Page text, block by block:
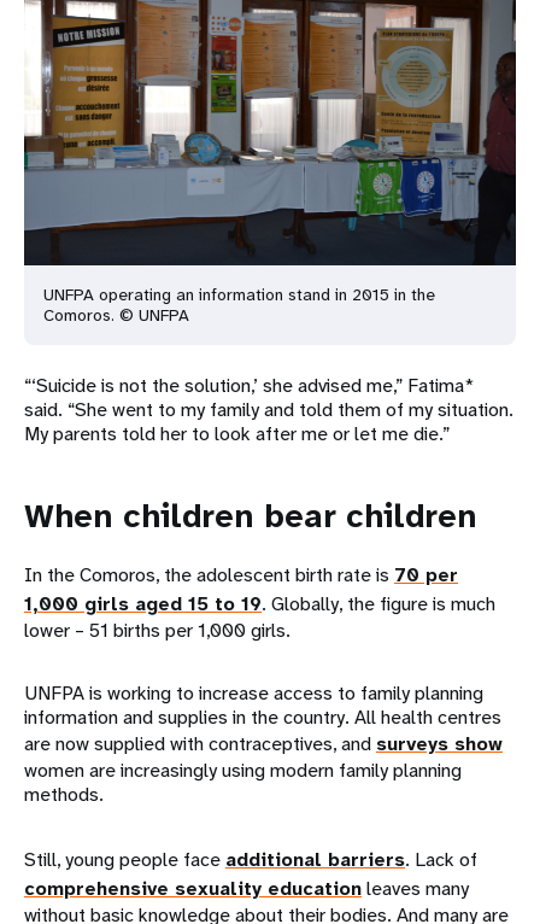
UNFPA operating an information stand in 2015 in the
Comoros. © UNFPA
“‘Suicide is not the solution,’ she advised me,” Fatima*
said. “She went to my family and told them of my situation.
My parents told her to look after me or let me die.”
When children bear children
In the Comoros, the adolescent birth rate is 70 per
1,000 girls aged 15 to 19. Globally, the figure is much
lower – 51 births per 1,000 girls.
UNFPA is working to increase access to family planning
information and supplies in the country. All health centres
are now supplied with contraceptives, and surveys show
women are increasingly using modern family planning
methods.
Still, young people face additional barriers. Lack of
comprehensive sexuality educationleaves many
without basic knowledge about their bodies. And many are